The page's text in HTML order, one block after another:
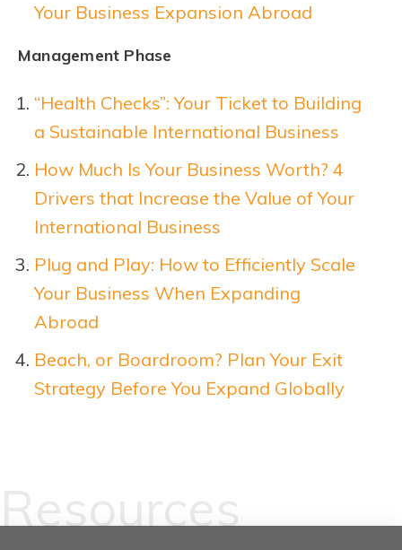
Your Business Expansion Abroad
Management Phase
“Health Checks”: Your Ticket to Building
a Sustainable International Business
How Much Is Your Business Worth? 4
Drivers that Increase the Value of Your
International Business
Plug and Play: How to Efficiently Scale
Your Business When Expanding
Abroad
Beach, or Boardroom? Plan Your Exit
Strategy Before You Expand Globally
Resources